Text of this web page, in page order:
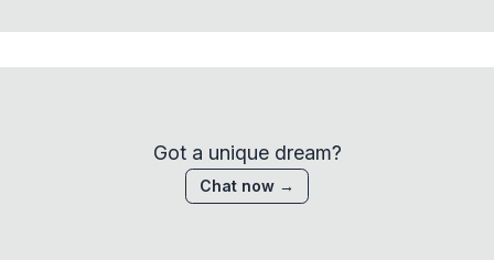
Got a unique dream?
Chat now →